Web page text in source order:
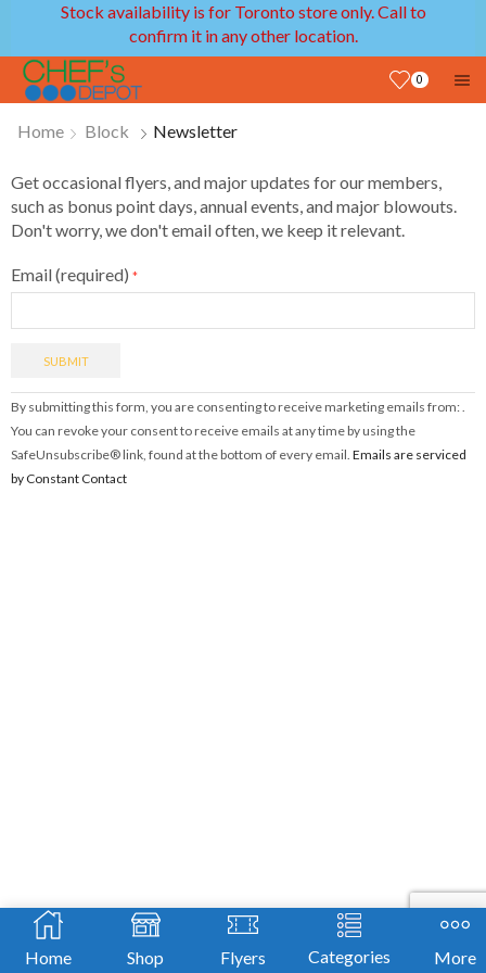
Stock availability is for Toronto store only. Call to
confirm it in any other location.
0
Home Block Newsletter
Get occasional flyers, and major updates for our members,
such as bonus point days, annual events, and major blowouts.
Don't worry, we don't email often, we keep it relevant.
Email (required) *
Constant
Contact
Use.
Please
By submitting this form, you are consenting to receive marketing emails from: .
You can revoke your consent to receive emails at any time by using the
SafeUnsubscribe® link, found at the bottom of every email. Emails are serviced
by Constant Contact
Home Shop Flyers Categories More